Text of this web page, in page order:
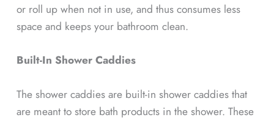
or roll up when not in use, and thus consumes less
space and keeps your bathroom clean.
Built-In Shower Caddies
The shower caddies are built-in shower caddies that
are meant to store bath products in the shower. These